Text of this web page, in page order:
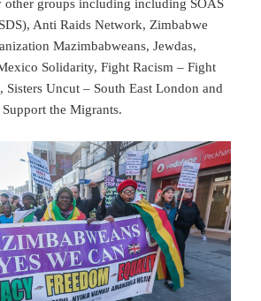
other groups including including SOAS
Anti Raids Network, Zimbabwe
Mazimbabweans, Jewdas,
Solidarity, Fight Racism – Fight
Sisters Uncut – South East London and
the Migrants.